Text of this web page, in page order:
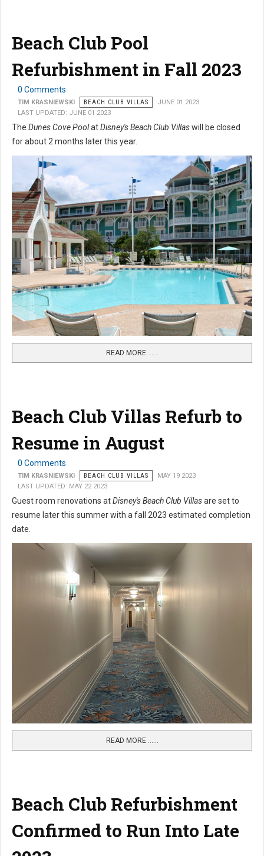
Beach Club Pool
Refurbishment in Fall 2023
0 Comments
TIM KRASNIEWSKI BEACH CLUB VILLAS
JUNE 01 2023
LAST UPDATED: JUNE 01 2023
The Dunes Cove PoolatDisney's Beach Club Villaswill be closed
for about 2 months later this year.
READ MORE …...
Beach Club Villas Refurb to
Resume in August
0 Comments
TIM KRASNIEWSKI BEACH CLUB VILLAS
MAY 19 2023
LAST UPDATED: MAY 22 2023
Guest room renovations atDisney's Beach Club Villasare set to
resume later this summer with a fall 2023 estimated completion
date.
READ MORE …...
Beach Club Refurbishment
Confirmed to Run Into Late